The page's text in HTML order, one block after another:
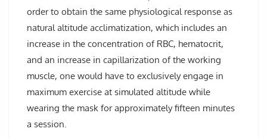
order to obtain the same physiological response as
natural altitude acclimatization, which includes an
increase in the concentration of RBC, hematocrit,
and an increase in capillarization of the working
muscle, one would have to exclusively engage in
maximum exercise at simulated altitude while
wearing the mask for approximately fifteen minutes
a session.